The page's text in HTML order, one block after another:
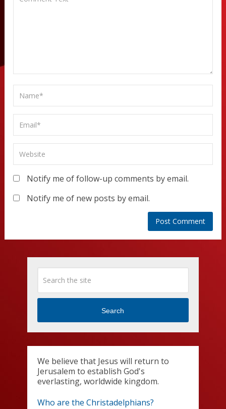
Notify me of follow-up comments by email.
Notify me of new posts by email.
Search
We believe that Jesus will return to
Jerusalem to establish God's
everlasting, worldwide kingdom.
Who are the Christadelphians?